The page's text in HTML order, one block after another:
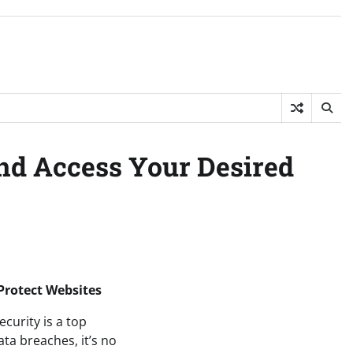
Access Your Desired
Websites
is a top
breaches, it’s no